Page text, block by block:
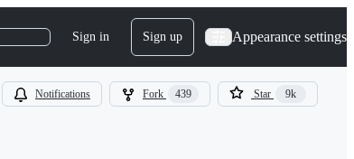
Sign in Sign up Appearance settings
Notifications Fork 439 Star 9k